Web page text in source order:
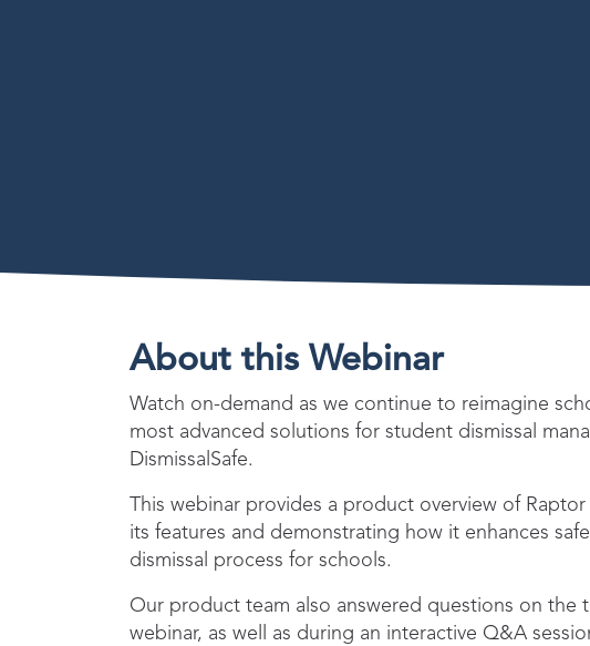
About this Webinar
Watch on-demand as we continue to reimagine
most advanced solutions for student dismissal
DismissalSafe.
This webinar provides a product overview of
its features and demonstrating how it enhances
dismissal process for schools.
Our product team also answered questions on the
webinar, as well as during an interactive Q&A